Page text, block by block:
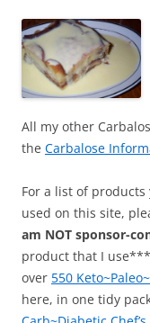
All my other
the Carbalose
For a list of
used on this site,
am NOT sponsor-
product that I
over 550
here, in one tidy